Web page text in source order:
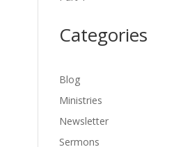
Categories
Blog
Ministries
Newsletter
Sermons